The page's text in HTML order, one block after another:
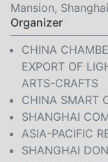
Mansion,
Organizer
CHINA
EXPORT OF
ARTS-CRAFTS
CHINA SMART
SHANGHAI
ASIA-PACIFIC
SHANGHAI